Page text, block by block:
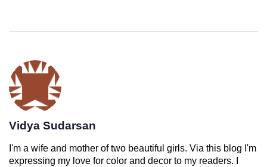
Vidya Sudarsan
I'm a wife and mother of two beautiful girls. Via this blog I'm
expressing my love for color and decor to my readers. I